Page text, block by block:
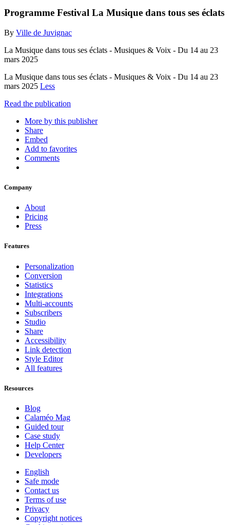
Programme Festival La Musique dans tous ses éclats
By Ville de Juvignac
La Musique dans tous ses éclats - Musiques & Voix - Du 14 au 23
mars 2025
La Musique dans tous ses éclats - Musiques & Voix - Du 14 au 23
mars 2025 Less
Read the publication
More by this publisher
Share
Embed
Add to favorites
Comments
Company
About
Pricing
Press
Features
Personalization
Conversion
Statistics
Integrations
Multi-accounts
Subscribers
Studio
Share
Accessibility
Link detection
Style Editor
All features
Resources
Blog
Calaméo Mag
Guided tour
Case study
Help Center
Developers
English
Safe mode
Contact us
Terms of use
Privacy
Copyright notices